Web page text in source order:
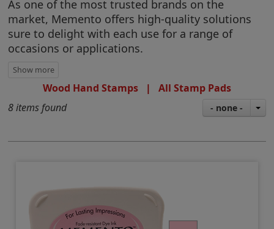
As one of the most trusted brands on the
market, Memento offers high-quality solutions
sure to delight with each use for a range of
occasions or applications.
Wood Hand Stamps | All Stamp Pads
8 items found
- none -